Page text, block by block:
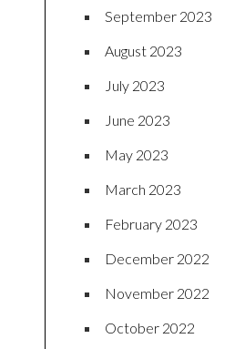
September 2023
August 2023
July 2023
June 2023
May 2023
March 2023
February 2023
December 2022
November 2022
October 2022